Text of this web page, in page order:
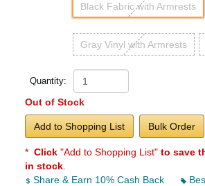
Black Fabric with Armrests
Gray Vinyl with Armrests
Quantity:
Out of Stock
Add to Shopping List Bulk Order
* Click "Add to Shopping List" to save
in stock
Share & Earn 10% Cash Back